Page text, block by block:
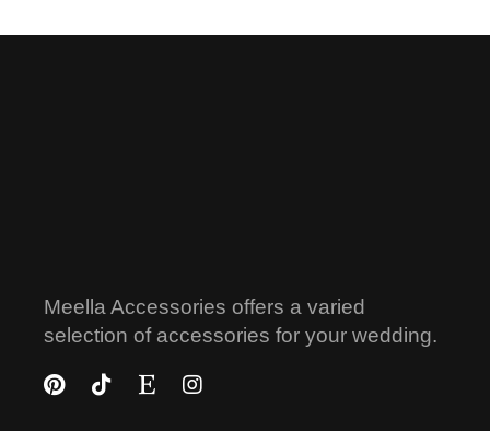
Meella Accessories offers a varied
selection of accessories for your wedding.